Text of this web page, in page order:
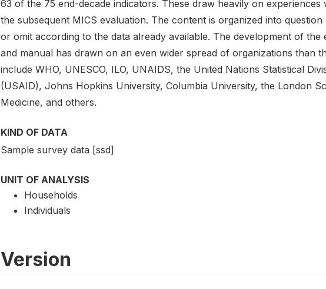
63 of the 75 end-decade indicators. These draw heavily on experiences
the subsequent MICS evaluation. The content is organized into
or omit according to the data already available. The development of the
and manual has drawn on an even wider spread of organizations than
include WHO, UNESCO, ILO, UNAIDS, the United Nations Statistical
(USAID), Johns Hopkins University, Columbia University, the London
Medicine, and others.
KIND OF DATA
Sample survey data [ssd]
UNIT OF ANALYSIS
Households
Individuals
Version